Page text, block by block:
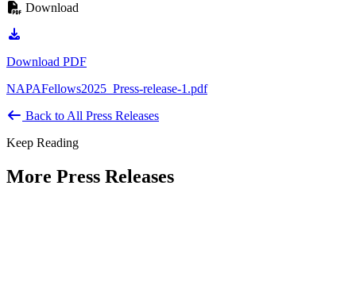
Download
Download PDF
NAPAFellows2025_Press-release-1.pdf
Back to All Press Releases
Keep Reading
More Press Releases